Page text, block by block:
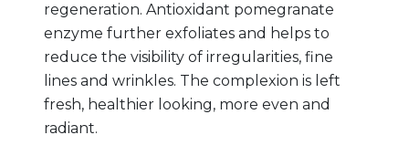
regeneration. Antioxidant pomegranate
enzyme further exfoliates and helps to
reduce the visibility of irregularities, fine
lines and wrinkles. The complexion is left
fresh, healthier looking, more even and
radiant.